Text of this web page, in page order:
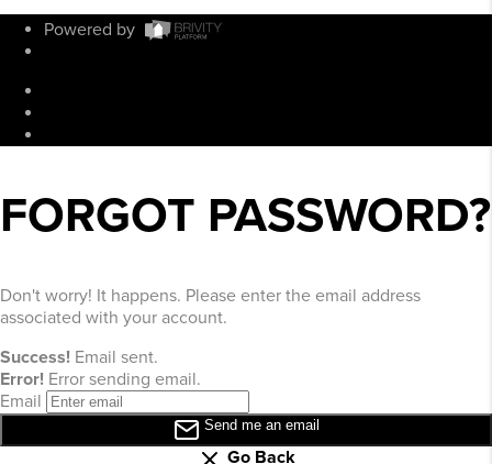
Powered by
FORGOT PASSWORD?
Don't worry! It happens. Please enter the email address
associated with your account.
Success! Email sent.
Error! Error sending email.
Email
Send me an email
Go Back